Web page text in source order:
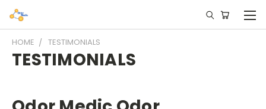
HOME TESTIMONIALS
TESTIMONIALS